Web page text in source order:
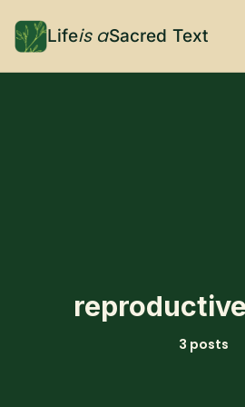
Lifeis aSacred Text
Learn, To Do
3 posts